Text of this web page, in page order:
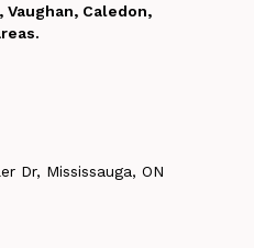
Caledon,
Dr, Mississauga, ON